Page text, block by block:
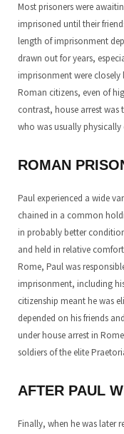
Most prisoners were
imprisoned until their
length of imprisonment
drawn out for years,
imprisonment were
Roman citizens, even of
contrast, house arrest
who was usually
ROMAN
Paul experienced a wide
chained in a common
in probably better
and held in relative
Rome, Paul was
imprisonment, including
citizenship meant he was
depended on his friends
under house arrest in
soldiers of the elite
AFTER PAUL
Finally, when he was later